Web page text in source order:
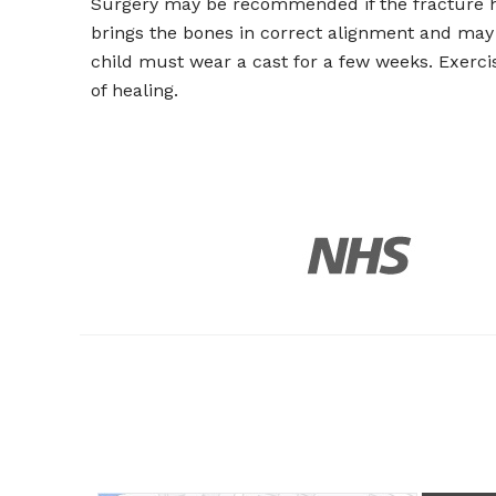
brings the bones in correct alignment and
child must wear a cast for a few weeks.
of healing.